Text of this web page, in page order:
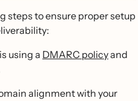
steps to ensure proper setup
using a DMARC policyand
alignment with your